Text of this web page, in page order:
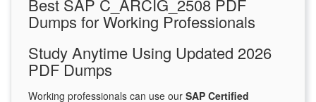
Best SAP C_ARCIG_2508 PDF
Dumps for Working Professionals
Study Anytime Using Updated 2026
PDF Dumps
Working professionals can use our SAP Certified